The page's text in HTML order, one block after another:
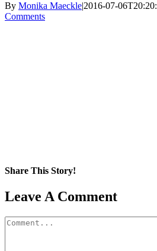
By Monika Maeckle|2016-07-
Comments
Share This Story!
Facebook
X
Reddit
LinkedIn
WhatsApp
Pinterest
Email
Leave A Comment
Comment